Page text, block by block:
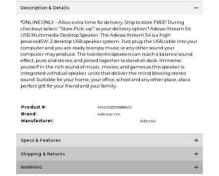
Description & Details
*ONLINE ONLY - Allow extra time for delivery. Ship to store FREE! During
checkout select ''Store Pick-up'' as your delivery option.* Adesso Xtream S4
USB Multimedia Desktop Speaker. The Adesso Xtream S4 is a high
powered5W-2 desktop USB speaker system. Just plug the USB cable into your
computer and you are ready to enjoy music or any other sound your
computer may produce. The two stereo speakers can reach a balance sound
effect, pure and stereo, and joined together to stand on desk. Immerse
yourself in the rich sound of music, movies, and games as this speaker is
integrated withdual speaker units that deliver the mind blowing stereo
sound. Suitable for your home, your office, school and any other place, also a
perfect gift for your friend and your family.
Product #:
MMS023758881/0
Brand:
Adesso Inc
Manufacturer:
Adesso
Specs & Features
Shipping & Returns
WARNING